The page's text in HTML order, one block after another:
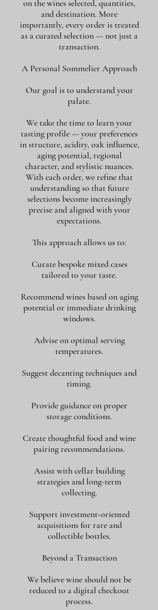
on the wines selected, quantities,
and destination. More
importantly, every order is treated
as a curated selection — not just a
transaction.
A Personal Sommelier Approach
Our goal is to understand your
palate.
We take the time to learn your
tasting profile — your preferences
in structure, acidity, oak influence,
aging potential, regional
character, and stylistic nuances.
With each order, we refine that
understanding so that future
selections become increasingly
precise and aligned with your
expectations.
This approach allows us to:
Curate bespoke mixed cases
tailored to your taste.
Recommend wines based on aging
potential or immediate drinking
windows.
Advise on optimal serving
temperatures.
Suggest decanting techniques and
timing.
Provide guidance on proper
storage conditions.
Create thoughtful food and wine
pairing recommendations.
Assist with cellar building
strategies and long-term
collecting.
Support investment-oriented
acquisitions for rare and
collectible bottles.
Beyond a Transaction
We believe wine should not be
reduced to a digital checkout
process.